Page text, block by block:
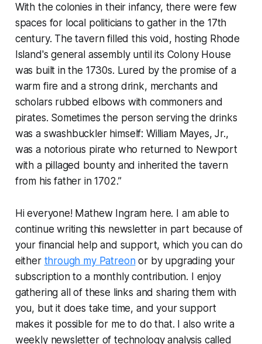
With the colonies in their infancy, there were few
spaces for local politicians to gather in the 17th
century. The tavern filled this void, hosting Rhode
Island's general assembly until its Colony House
was built in the 1730s. Lured by the promise of a
warm fire and a strong drink, merchants and
scholars rubbed elbows with commoners and
pirates. Sometimes the person serving the drinks
was a swashbuckler himself: William Mayes, Jr.,
was a notorious pirate who returned to Newport
with a pillaged bounty and inherited the tavern
from his father in 1702.”
Hi everyone! Mathew Ingram here. I am able to
continue writing this newsletter in part because of
your financial help and support, which you can do
either through my Patreonor by upgrading your
subscription to a monthly contribution. I enjoy
gathering all of these links and sharing them with
you, but it does take time, and your support
makes it possible for me to do that. I also write a
weekly newsletter of technology analysis called